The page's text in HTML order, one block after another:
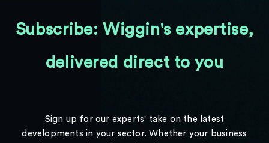
Subscribe: Wiggin's expertise,
delivered direct to you
Sign up for our experts' take on the latest
developments in your sector. Whether your business